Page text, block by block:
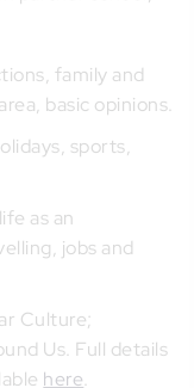
family and
basic opinions.
sports,
as an
jobs and
Culture;
Us. Full details
here.